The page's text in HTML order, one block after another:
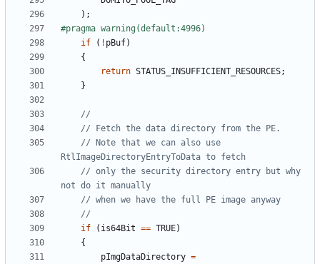
);
if
( ! pBuf)
{
return STATUS_INSUFFICIENT_RESOURCES;
}
// Note that we can also use
// only the security directory entry but why
if
( is64Bit == TRUE)
{
pImgDataDirectory =